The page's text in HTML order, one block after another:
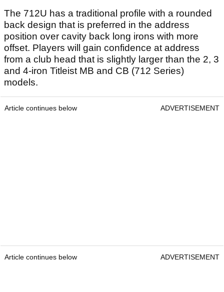
The 712U has a traditional profile with a rounded
back design that is preferred in the address
position over cavity back long irons with more
offset. Players will gain confidence at address
from a club head that is slightly larger than the 2, 3
and 4-iron Titleist MB and CB (712 Series)
models.
Article continues below ADVERTISEMENT
Article continues below ADVERTISEMENT